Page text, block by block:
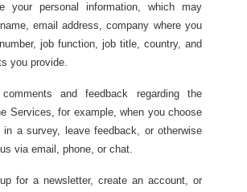
your personal information, which may
email address, company where you
job function, job title, country, and
you provide.
and feedback regarding the
Services, for example, when you choose
in a survey, leave feedback, or otherwise
via email, phone, or chat.
for a newsletter, create an account, or